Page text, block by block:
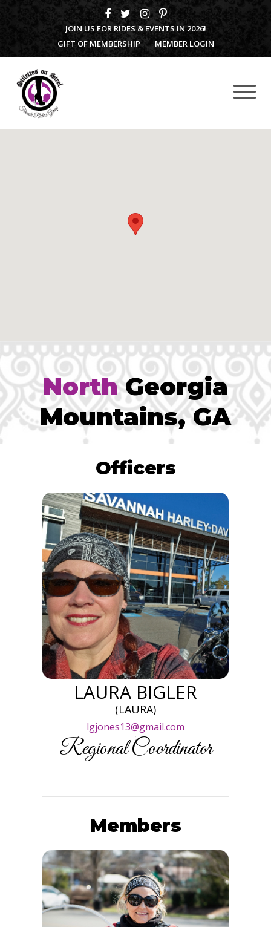
JOIN US FOR RIDES & EVENTS IN 2026!
GIFT OF MEMBERSHIP
MEMBER LOGIN
NorthGeorgia
Mountains, GA
Officers
LAURA BIGLER
(LAURA)
lgjones13@gmail.com
Regional Coordinator
Members